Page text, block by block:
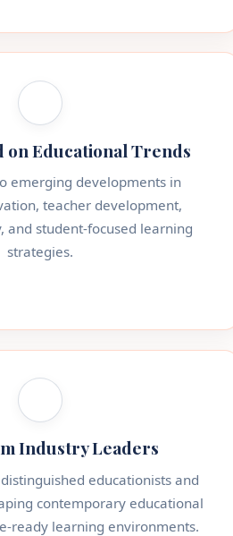
on Educational Trends
emerging developments in
teacher development,
and student-focused learning
strategies.
Industry Leaders
educationists and
contemporary educational
ready learning environments.